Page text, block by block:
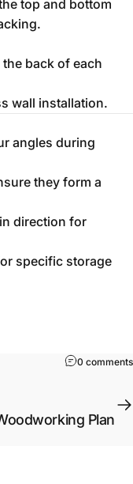
top and bottom
back of each
wall installation.
angles during
they form a
direction for
specific storage
0 comments
Plan